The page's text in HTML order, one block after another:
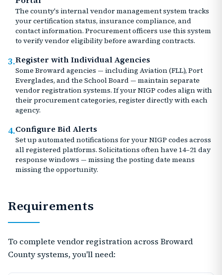
The county's internal vendor management system tracks
your certification status, insurance compliance, and
contact information. Procurement officers use this system
to verify vendor eligibility before awarding contracts.
3.Register with Individual Agencies
Some Broward agencies — including Aviation (FLL), Port
Everglades, and the School Board — maintain separate
vendor registration systems. If your NIGP codes align with
their procurement categories, register directly with each
agency.
4.Configure Bid Alerts
Set up automated notifications for your NIGP codes across
all registered platforms. Solicitations often have 14–21 day
response windows — missing the posting date means
missing the opportunity.
Requirements
To complete vendor registration across Broward
County systems, you'll need: